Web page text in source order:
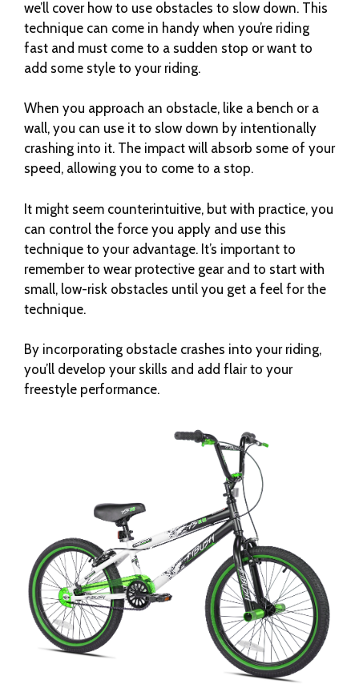
we’ll cover how to use obstacles to slow down. This
technique can come in handy when you’re riding
fast and must come to a sudden stop or want to
add some style to your riding.
When you approach an obstacle, like a bench or a
wall, you can use it to slow down by intentionally
crashing into it. The impact will absorb some of your
speed, allowing you to come to a stop.
It might seem counterintuitive, but with practice, you
can control the force you apply and use this
technique to your advantage. It’s important to
remember to wear protective gear and to start with
small, low-risk obstacles until you get a feel for the
technique.
By incorporating obstacle crashes into your riding,
you’ll develop your skills and add flair to your
freestyle performance.